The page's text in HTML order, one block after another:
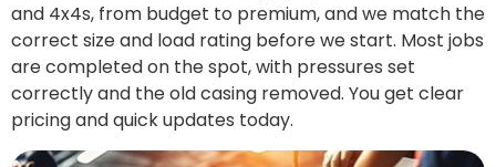
and 4x4s, from budget to premium, and we match the
correct size and load rating before we start. Most jobs
are completed on the spot, with pressures set
correctly and the old casing removed. You get clear
pricing and quick updates today.